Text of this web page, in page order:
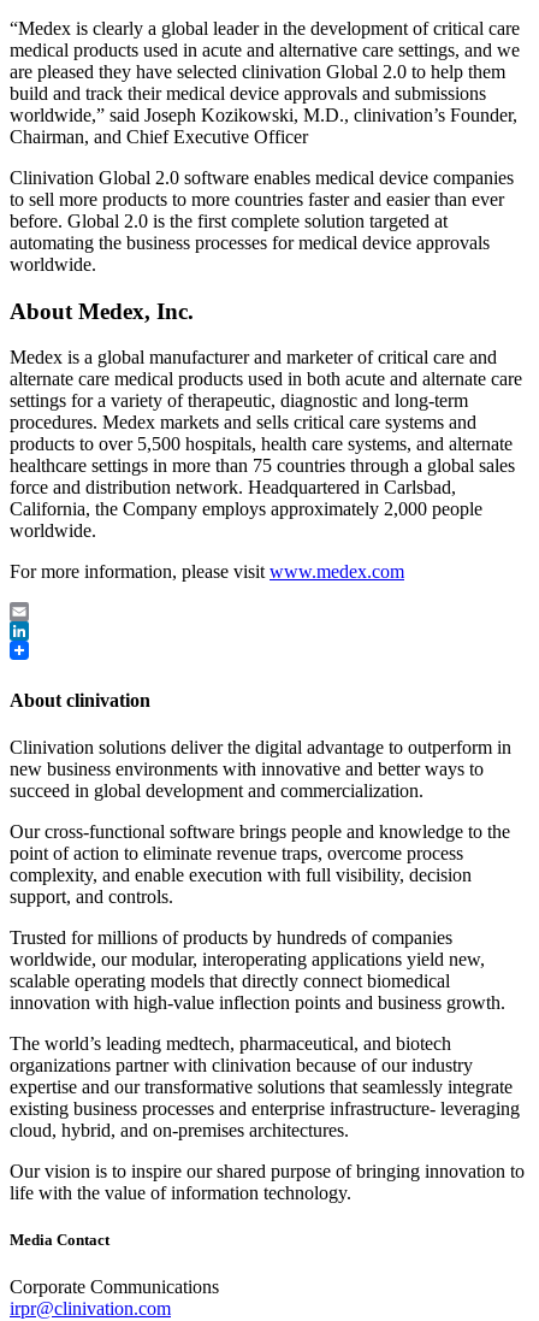
“Medex is clearly a global leader in the development of critical care
medical products used in acute and alternative care settings, and we
are pleased they have selected clinivation Global 2.0 to help them
build and track their medical device approvals and submissions
worldwide,” said Joseph Kozikowski, M.D., clinivation’s Founder,
Chairman, and Chief Executive Officer
Clinivation Global 2.0 software enables medical device companies
to sell more products to more countries faster and easier than ever
before. Global 2.0 is the first complete solution targeted at
automating the business processes for medical device approvals
worldwide.
About Medex, Inc.
Medex is a global manufacturer and marketer of critical care and
alternate care medical products used in both acute and alternate care
settings for a variety of therapeutic, diagnostic and long-term
procedures. Medex markets and sells critical care systems and
products to over 5,500 hospitals, health care systems, and alternate
healthcare settings in more than 75 countries through a global sales
force and distribution network. Headquartered in Carlsbad,
California, the Company employs approximately 2,000 people
worldwide.
For more information, please visitwww.medex.com
Email
LinkedIn
About clinivation
Clinivation solutions deliver the digital advantage to outperform in
new business environments with innovative and better ways to
succeed in global development and commercialization.
Our cross‐functional software brings people and knowledge to the
point of action to eliminate revenue traps, overcome process
complexity, and enable execution with full visibility, decision
support, and controls.
Trusted for millions of products by hundreds of companies
worldwide, our modular, interoperating applications yield new,
scalable operating models that directly connect biomedical
innovation with high‐value inflection points and business growth.
The world’s leading medtech, pharmaceutical, and biotech
organizations partner with clinivation because of our industry
expertise and our transformative solutions that seamlessly integrate
existing business processes and enterprise infrastructure‐ leveraging
cloud, hybrid, and on‐premises architectures.
Our vision is to inspire our shared purpose of bringing innovation to
life with the value of information technology.
Media Contact
Corporate Communications
irpr@clinivation.com